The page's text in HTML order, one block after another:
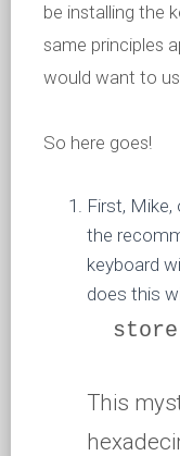
be installing the
same principles
would want to
So here goes!
First, Mike,
the
keyboard
does this
This